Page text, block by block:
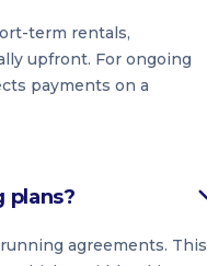
term rentals,
upfront. For ongoing
payments on a
plans?
agreements. This